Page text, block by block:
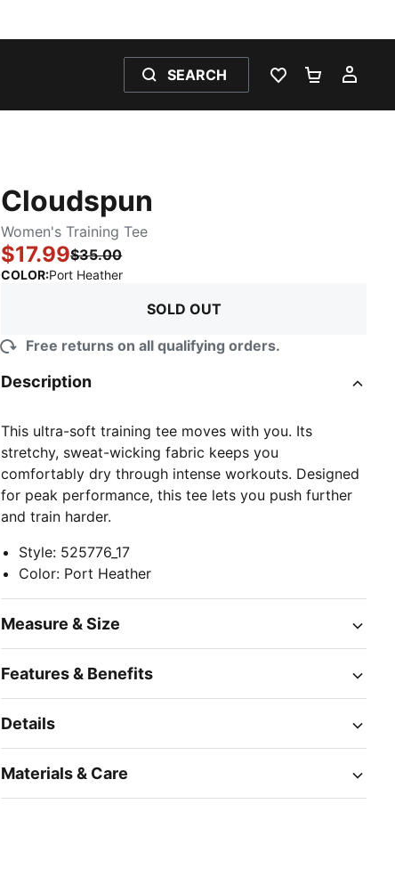
SEARCH
WISHLIST 0
Cloudspun
Women's Training Tee
$17.99$35.00
COLOR:Port Heather:
SOLD OUT
Free returns on all qualifying orders.
Description
This ultra-soft training tee moves with you. Its
stretchy, sweat-wicking fabric keeps you
comfortably dry through intense workouts. Designed
for peak performance, this tee lets you push further
and train harder.
Style: 525776_17
Color: Port Heather
Measure & Size
Features & Benefits
Details
Materials & Care